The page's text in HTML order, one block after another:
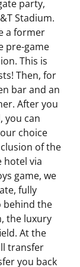
party,
Stadium.
a former
pre-game
This is
Then, for
bar and an
After you
you can
choice
of the
hotel via
game, we
fully
behind the
the luxury
At the
transfer
you back